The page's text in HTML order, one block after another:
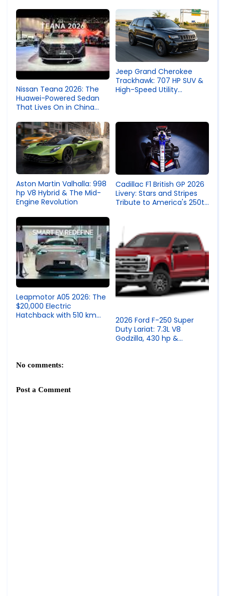
Nissan Teana 2026: The
Huawei-Powered Sedan
That Lives On in China
Goodbye
Jeep Grand Cherokee
Trackhawk: 707 HP SUV &
High-Speed Utility
Aston Martin Valhalla: 998
hp V8 Hybrid & The Mid-
Engine Revolution
Cadillac F1 British GP 2026
Livery: Stars and Stripes
Tribute to America's 250th
Leapmotor A05 2026: The
$20,000 Electric
Hatchback with 510 km
2026 Ford F-250 Super
Duty Lariat: 7.3L V8
Godzilla, 430 hp &
No comments:
Post a Comment